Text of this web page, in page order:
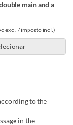
main and a
excl. / imposto incl.)
to the
in the